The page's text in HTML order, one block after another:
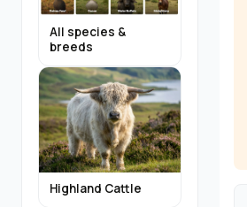
All species &
breeds
Highland Cattle